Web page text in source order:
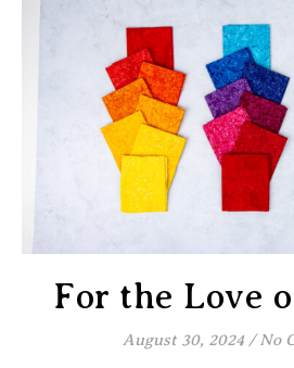
For the Love
August 30, 2024 / No